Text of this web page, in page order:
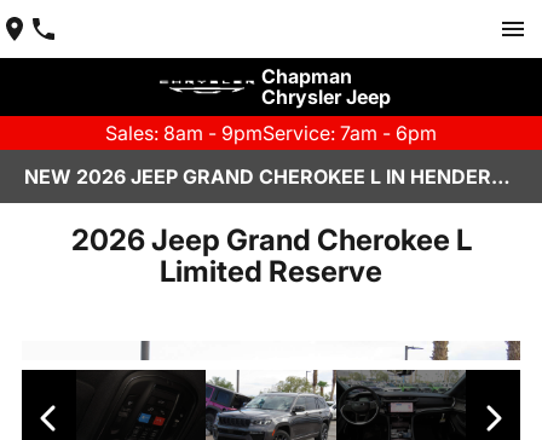
Chapman
Chrysler Jeep
Sales: 8am - 9pmService: 7am - 6pm
NEW 2026 JEEP GRAND CHEROKEE L IN HENDERSON, NV | CHAPMAN CHRYSLER JEEP
2026 Jeep Grand Cherokee L
Limited Reserve